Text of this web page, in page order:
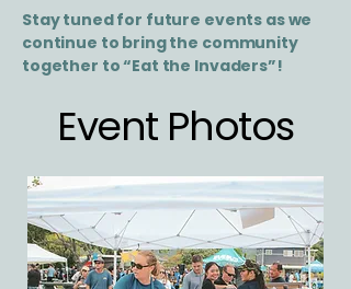
Stay tuned for future events as we
continue to bring the community
together to “Eat the Invaders”!
Event Photos